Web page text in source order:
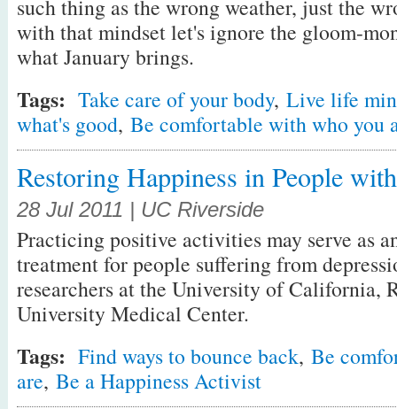
such thing as the wrong weather, just the
with that mindset let's ignore the gloom-
what January brings.
Tags: Take care of your body, Live life
what's good, Be comfortable with who you
Restoring Happiness in People
28 Jul 2011 | UC Riverside
Practicing positive activities may serve as
treatment for people suffering from
researchers at the University of California,
University Medical Center.
Tags: Find ways to bounce back, Be
are, Be a Happiness Activist